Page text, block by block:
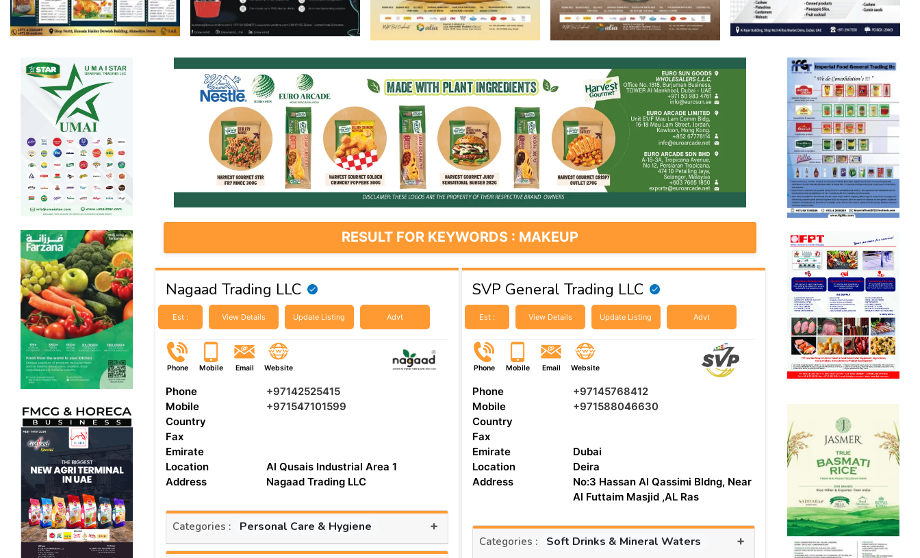
RESULT FOR KEYWORDS : MAKEUP
Nagaad Trading LLC
Est : View Details Update Listing Advt
Phone Mobile Email Website
Phone
+97142525415
Mobile
+971547101599
Country
Fax
Emirate
Location
Al Qusais Industrial Area 1
Address
Nagaad Trading LLC
Categories : Personal Care & Hygiene +
SVP General Trading LLC
Est : View Details Update Listing Advt
Phone Mobile Email Website
Phone
+97145768412
Mobile
+971588046630
Country
Fax
Emirate
Dubai
Location
Deira
Address
No:3 Hassan Al Qassimi Bldng, Near
Al Futtaim Masjid ,AL Ras
Categories : Soft Drinks & Mineral Waters +